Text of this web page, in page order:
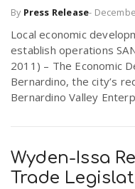
n
By Press Release-
Local economic
establish operations
2011) – The Economic
Bernardino, the city’s
Bernardino Valley
Wyden-Issa
Trade